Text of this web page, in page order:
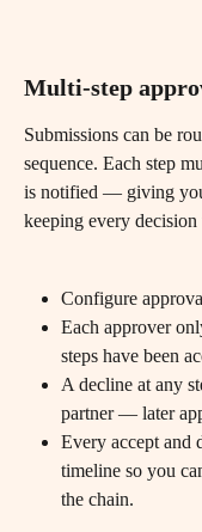
Multi-step
Submissions can be
sequence. Each step
is notified — giving
keeping every
Configure
Each approver
steps have been
A decline at any
partner — later
Every accept and
timeline so you
the chain.